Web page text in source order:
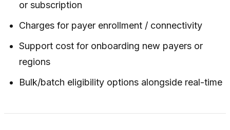
or subscription
Charges for payer enrollment / connectivity
Support cost for onboarding new payers or
regions
Bulk/batch eligibility options alongside real-time